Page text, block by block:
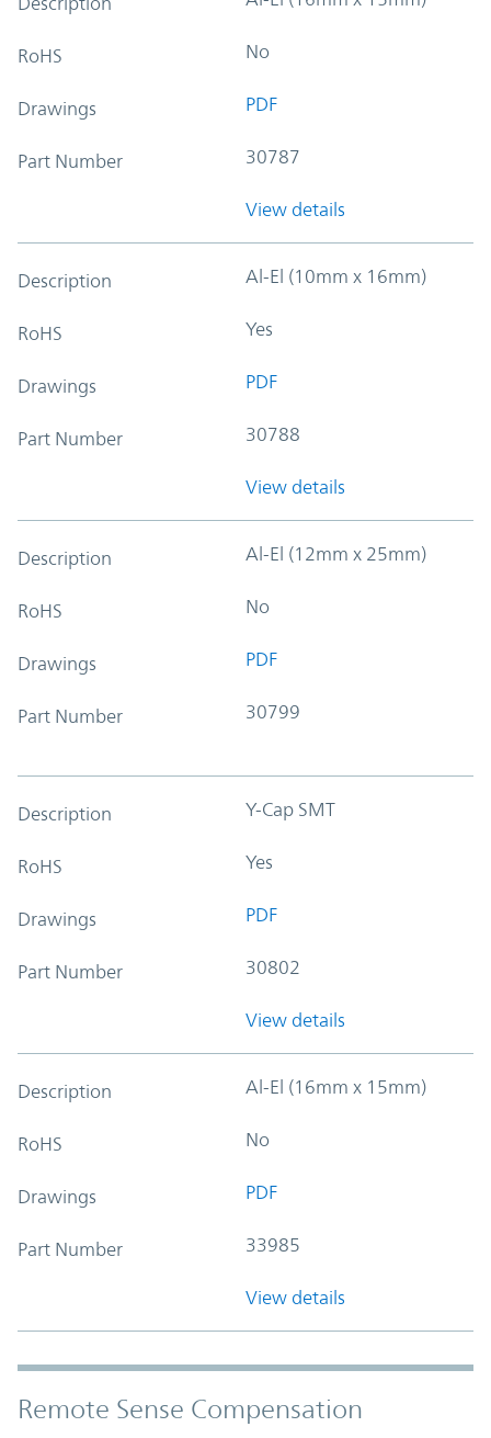
RoHS No
Drawings PDF
Part Number 30787
View details
Description Al-El (10mm x 16mm)
RoHS Yes
Drawings PDF
Part Number 30788
View details
Description Al-El (12mm x 25mm)
RoHS No
Drawings PDF
Part Number 30799
Description Y-Cap SMT
RoHS Yes
Drawings PDF
Part Number 30802
View details
Description Al-El (16mm x 15mm)
RoHS No
Drawings PDF
Part Number 33985
View details
Remote Sense Compensation